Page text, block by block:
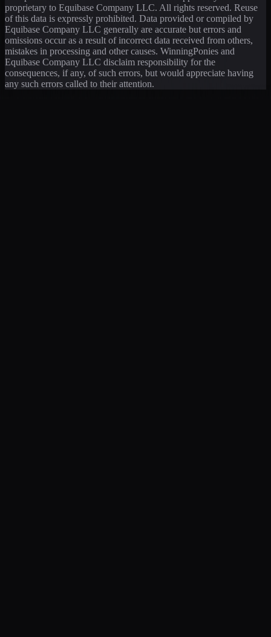
proprietary to Equibase Company LLC. All rights reserved. Reuse
of this data is expressly prohibited. Data provided or compiled by
Equibase Company LLC generally are accurate but errors and
omissions occur as a result of incorrect data received from others,
mistakes in processing and other causes. WinningPonies and
Equibase Company LLC disclaim responsibility for the
consequences, if any, of such errors, but would appreciate having
any such errors called to their attention.